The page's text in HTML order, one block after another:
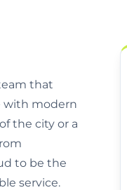
that
with modern
the city or a
to be the
service.